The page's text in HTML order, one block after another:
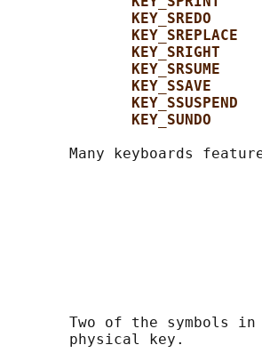
Many keyboards
Two of the symbols
       physical key.